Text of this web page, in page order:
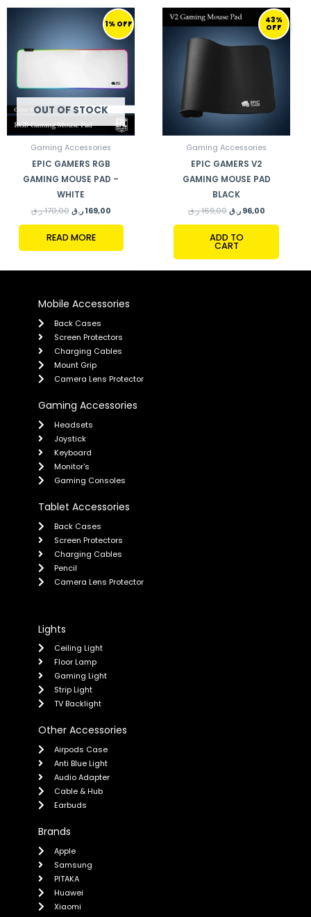
1% OFF
OUT OF STOCK
Gaming Accessories
EPIC GAMERS RGB
GAMING MOUSE PAD –
WHITE
170,00 ر.ق
ORIGINAL
170,00 ر.ق.
169,00 ر.ق
CURRENT
PRICE
READ MORE
43%
OFF
Gaming Accessories
EPIC GAMERS V2
GAMING MOUSE PAD
BLACK
169,00 ر.ق
ORIGINAL
PRICE
WAS:
169,00 ر.ق.
96,00 ر.ق
CURRENT
PRICE
IS:
ADD TO
CART
Mobile Accessories
Back Cases
Screen Protectors
Charging Cables
Mount Grip
Camera Lens Protector
Gaming Accessories
Headsets
Joystick
Keyboard
Monitor's
Gaming Consoles
Tablet Accessories
Back Cases
Screen Protectors
Charging Cables
Pencil
Camera Lens Protector
Lights
Ceiling Light
Floor Lamp
Gaming Light
Strip Light
TV Backlight
Other Accessories
Airpods Case
Anti Blue Light
Audio Adapter
Cable & Hub
Earbuds
Brands
Apple
Samsung
PITAKA
Huawei
Xiaomi